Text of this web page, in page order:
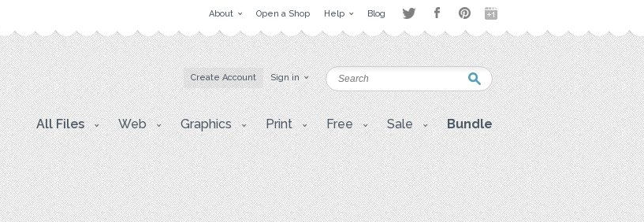
About Open a Shop Help Blog
Create Account Sign in
All Files Web Graphics Print Free Sale Bundle